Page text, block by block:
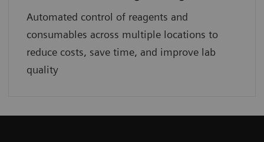
Automated control of reagents and
consumables across multiple locations to
reduce costs, save time, and improve lab
quality